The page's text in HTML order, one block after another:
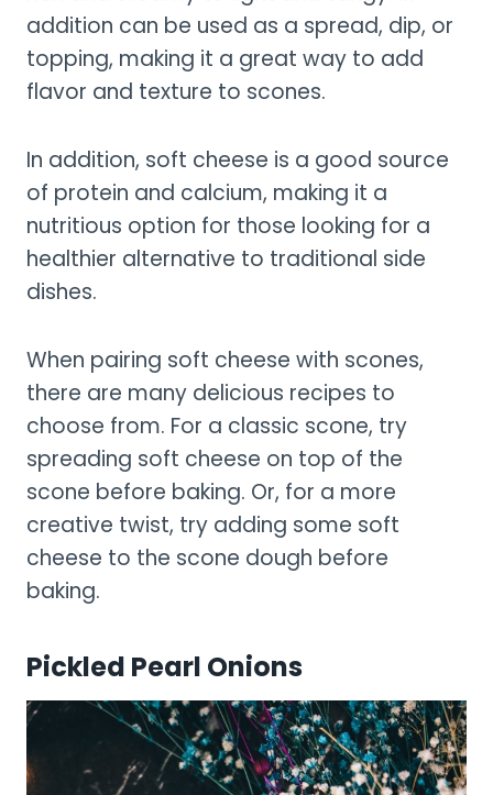
addition can be used as a spread, dip, or
topping, making it a great way to add
flavor and texture to scones.
In addition, soft cheese is a good source
of protein and calcium, making it a
nutritious option for those looking for a
healthier alternative to traditional side
dishes.
When pairing soft cheese with scones,
there are many delicious recipes to
choose from. For a classic scone, try
spreading soft cheese on top of the
scone before baking. Or, for a more
creative twist, try adding some soft
cheese to the scone dough before
baking.
Pickled Pearl Onions